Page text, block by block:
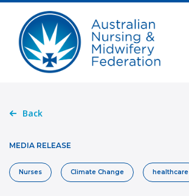
Back
MEDIA RELEASE
Nurses Climate Change healthcare